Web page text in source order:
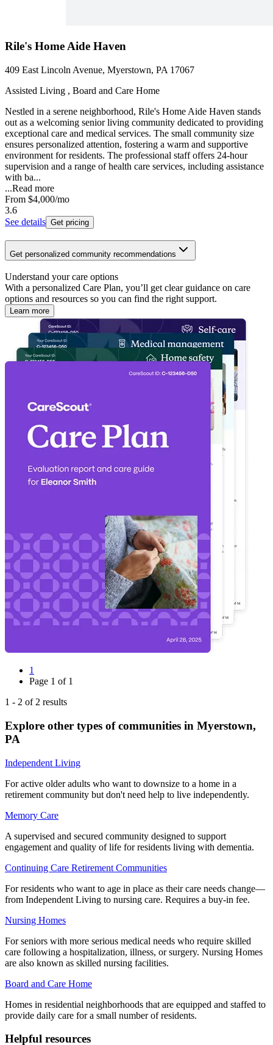
Rile's Home Aide Haven
409 East Lincoln Avenue, Myerstown, PA 17067
Assisted Living , Board and Care Home
Nestled in a serene neighborhood, Rile's Home Aide Haven stands
out as a welcoming senior living community dedicated to providing
exceptional care and medical services. The small community size
ensures personalized attention, fostering a warm and supportive
environment for residents. The professional staff offers 24-hour
supervision and a range of health care services, including assistance
with ba...
...Read more
From $4,000/mo
3.6
See details Get pricing
Get personalized community recommendations
Understand your care options
With a personalized Care Plan, you’ll get clear guidance on care
options and resources so you can find the right support.
Learn more
1
Page 1 of 1
1 - 2 of 2 results
Explore other types of communities in Myerstown,
PA
Independent Living
For active older adults who want to downsize to a home in a
retirement community but don't need help to live independently.
Memory Care
A supervised and secured community designed to support
engagement and quality of life for residents living with dementia.
Continuing Care Retirement Communities
For residents who want to age in place as their care needs change—
from Independent Living to nursing care. Requires a buy-in fee.
Nursing Homes
For seniors with more serious medical needs who require skilled
care following a hospitalization, illness, or surgery. Nursing Homes
are also known as skilled nursing facilities.
Board and Care Home
Homes in residential neighborhoods that are equipped and staffed to
provide daily care for a small number of residents.
Helpful resources